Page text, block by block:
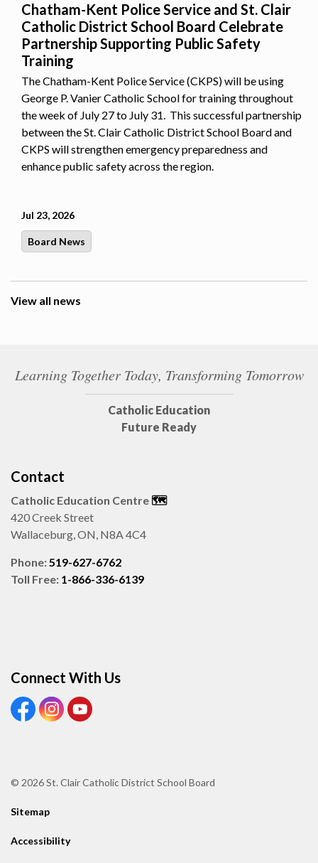
Chatham-Kent Police Service and St. Clair
Catholic District School Board Celebrate
Partnership Supporting Public Safety
Training
The Chatham-Kent Police Service (CKPS) will be using
George P. Vanier Catholic School for training throughout
the week of July 27 to July 31. This successful partnership
between the St. Clair Catholic District School Board and
CKPS will strengthen emergency preparedness and
enhance public safety across the region.
Jul 23, 2026
Board News
View all news
Learning Together Today, Transforming Tomorrow
Catholic Education
Future Ready
Contact
Catholic Education Centre 🗺️
420 Creek Street
Wallaceburg, ON, N8A 4C4
Phone:519-627-6762
Toll Free: 1-866-336-6139
Connect With Us
View our Facebook page
View our Instagram page
View our Youtube page
© 2026 St. Clair Catholic District School Board
Sitemap
Accessibility